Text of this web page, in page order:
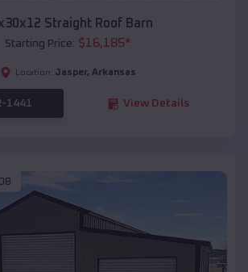
Straight Roof Barn
Starting Price: $16,185*
Location: Jasper, Arkansas
1441 View Details